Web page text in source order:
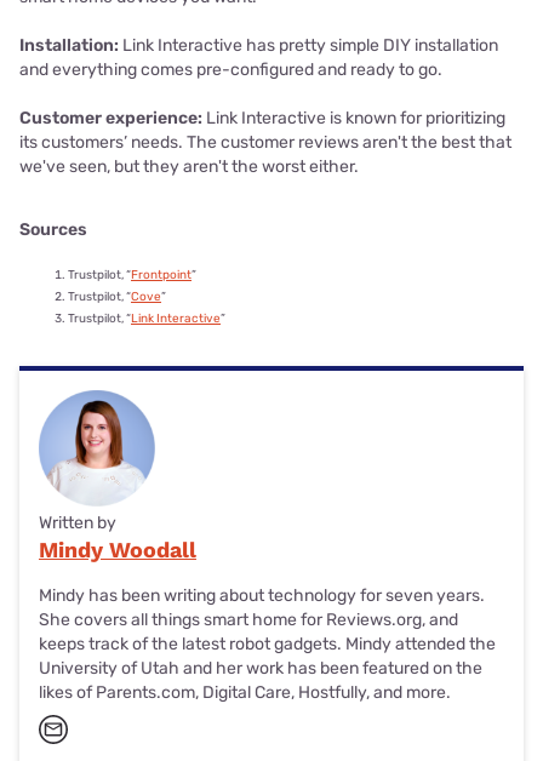
Installation: Link Interactive has pretty simple DIY installation
and everything comes pre-configured and ready to go.
Customer experience: Link Interactive is known for prioritizing
its customers’ needs. The customer reviews aren't the best that
we've seen, but they aren't the worst either.
Sources
Trustpilot, “Frontpoint”
Trustpilot, “Cove”
Trustpilot, “Link Interactive”
Written by
Mindy Woodall
Mindy has been writing about technology for seven years.
She covers all things smart home for Reviews.org, and
keeps track of the latest robot gadgets. Mindy attended the
University of Utah and her work has been featured on the
likes of Parents.com, Digital Care, Hostfully, and more.